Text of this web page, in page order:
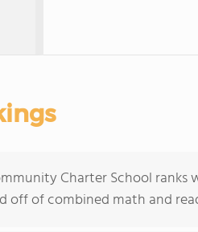
Charter School
off of combined math and